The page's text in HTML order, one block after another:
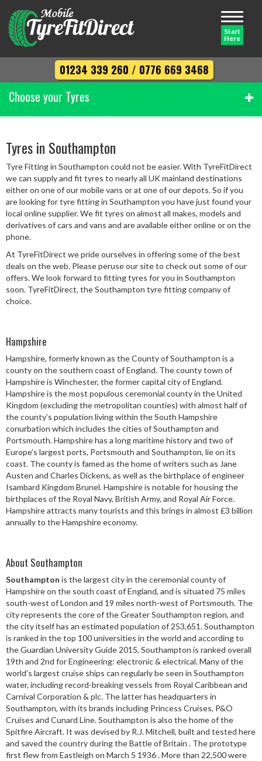
Toggle
Start
Here
01234 339 260 / 0776 669 3468
Choose your Tyres
Width
Profile
Diameter
Speed Rating
Search
Tyres in Southampton
Tyre Fitting in Southampton could not be easier. With TyreFitDirect
we can supply and fit tyres to nearly all UK mainland destinations
either on one of our mobile vans or at one of our depots. So if you
are looking for tyre fitting in Southampton you have just found your
local online supplier. We fit tyres on almost all makes, models and
derivatives of cars and vans and are available either online or on the
phone.
At TyreFitDirect we pride ourselves in offering some of the best
deals on the web. Please peruse our site to check out some of our
offers. We look forward to fitting tyres for you in Southampton
soon. TyreFitDirect, the Southampton tyre fitting company of
choice.
Hampshire
Hampshire, formerly known as the County of Southampton is a
county on the southern coast of England. The county town of
Hampshire is Winchester, the former capital city of England.
Hampshire is the most populous ceremonial county in the United
Kingdom (excluding the metropolitan counties) with almost half of
the county’s population living within the South Hampshire
conurbation which includes the cities of Southampton and
Portsmouth. Hampshire has a long maritime history and two of
Europe’s largest ports, Portsmouth and Southampton, lie on its
coast. The county is famed as the home of writers such as Jane
Austen and Charles Dickens, as well as the birthplace of engineer
Isambard Kingdom Brunel. Hampshire is notable for housing the
birthplaces of the Royal Navy, British Army, and Royal Air Force.
Hampshire attracts many tourists and this brings in almost £3 billion
annually to the Hampshire economy.
About Southampton
Southampton is the largest city in the ceremonial county of
Hampshire on the south coast of England, and is situated 75 miles
south-west of London and 19 miles north-west of Portsmouth. The
city represents the core of the Greater Southampton region, and
the city itself has an estimated population of 253,651. Southampton
is ranked in the top 100 universities in the world and according to
the Guardian University Guide 2015, Southampton is ranked overall
19th and 2nd for Engineering: electronic & electrical. Many of the
world’s largest cruise ships can regularly be seen in Southampton
water, including record-breaking vessels from Royal Caribbean and
Carnival Corporation & plc. The latter has headquarters in
Southampton, with its brands including Princess Cruises, P&O
Cruises and Cunard Line. Southampton is also the home of the
Spitfire Aircraft. It was devised by R.J. Mitchell, built and tested here
and saved the country during the Battle of Britain . The prototype
first flew from Eastleigh on March 5 1936 . More than 22,500 were